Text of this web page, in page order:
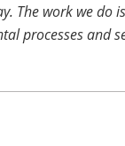
The work we do
processes and